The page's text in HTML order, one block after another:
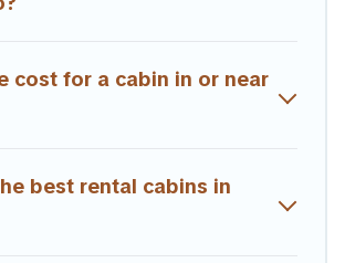
enjoying large cabins, lakefront cabins,
ski cabins, or a family cabin rental
large selection of cabins for rent
cost for a cabin in or near
best rental cabins in